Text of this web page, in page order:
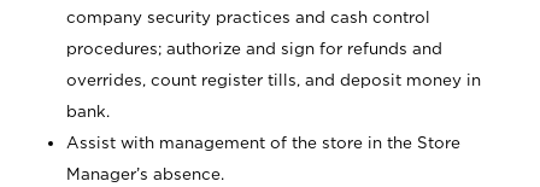
company security practices and cash control
procedures; authorize and sign for refunds and
overrides, count register tills, and deposit money in
bank.
Assist with management of the store in the Store
Manager’s absence.